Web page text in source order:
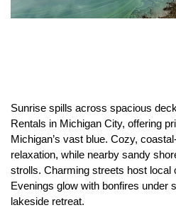
Sunrise spills across spacious
Rentals in Michigan City, offering
Michigan’s vast blue. Cozy,
relaxation, while nearby sandy
strolls. Charming streets host local
Evenings glow with bonfires
lakeside retreat.